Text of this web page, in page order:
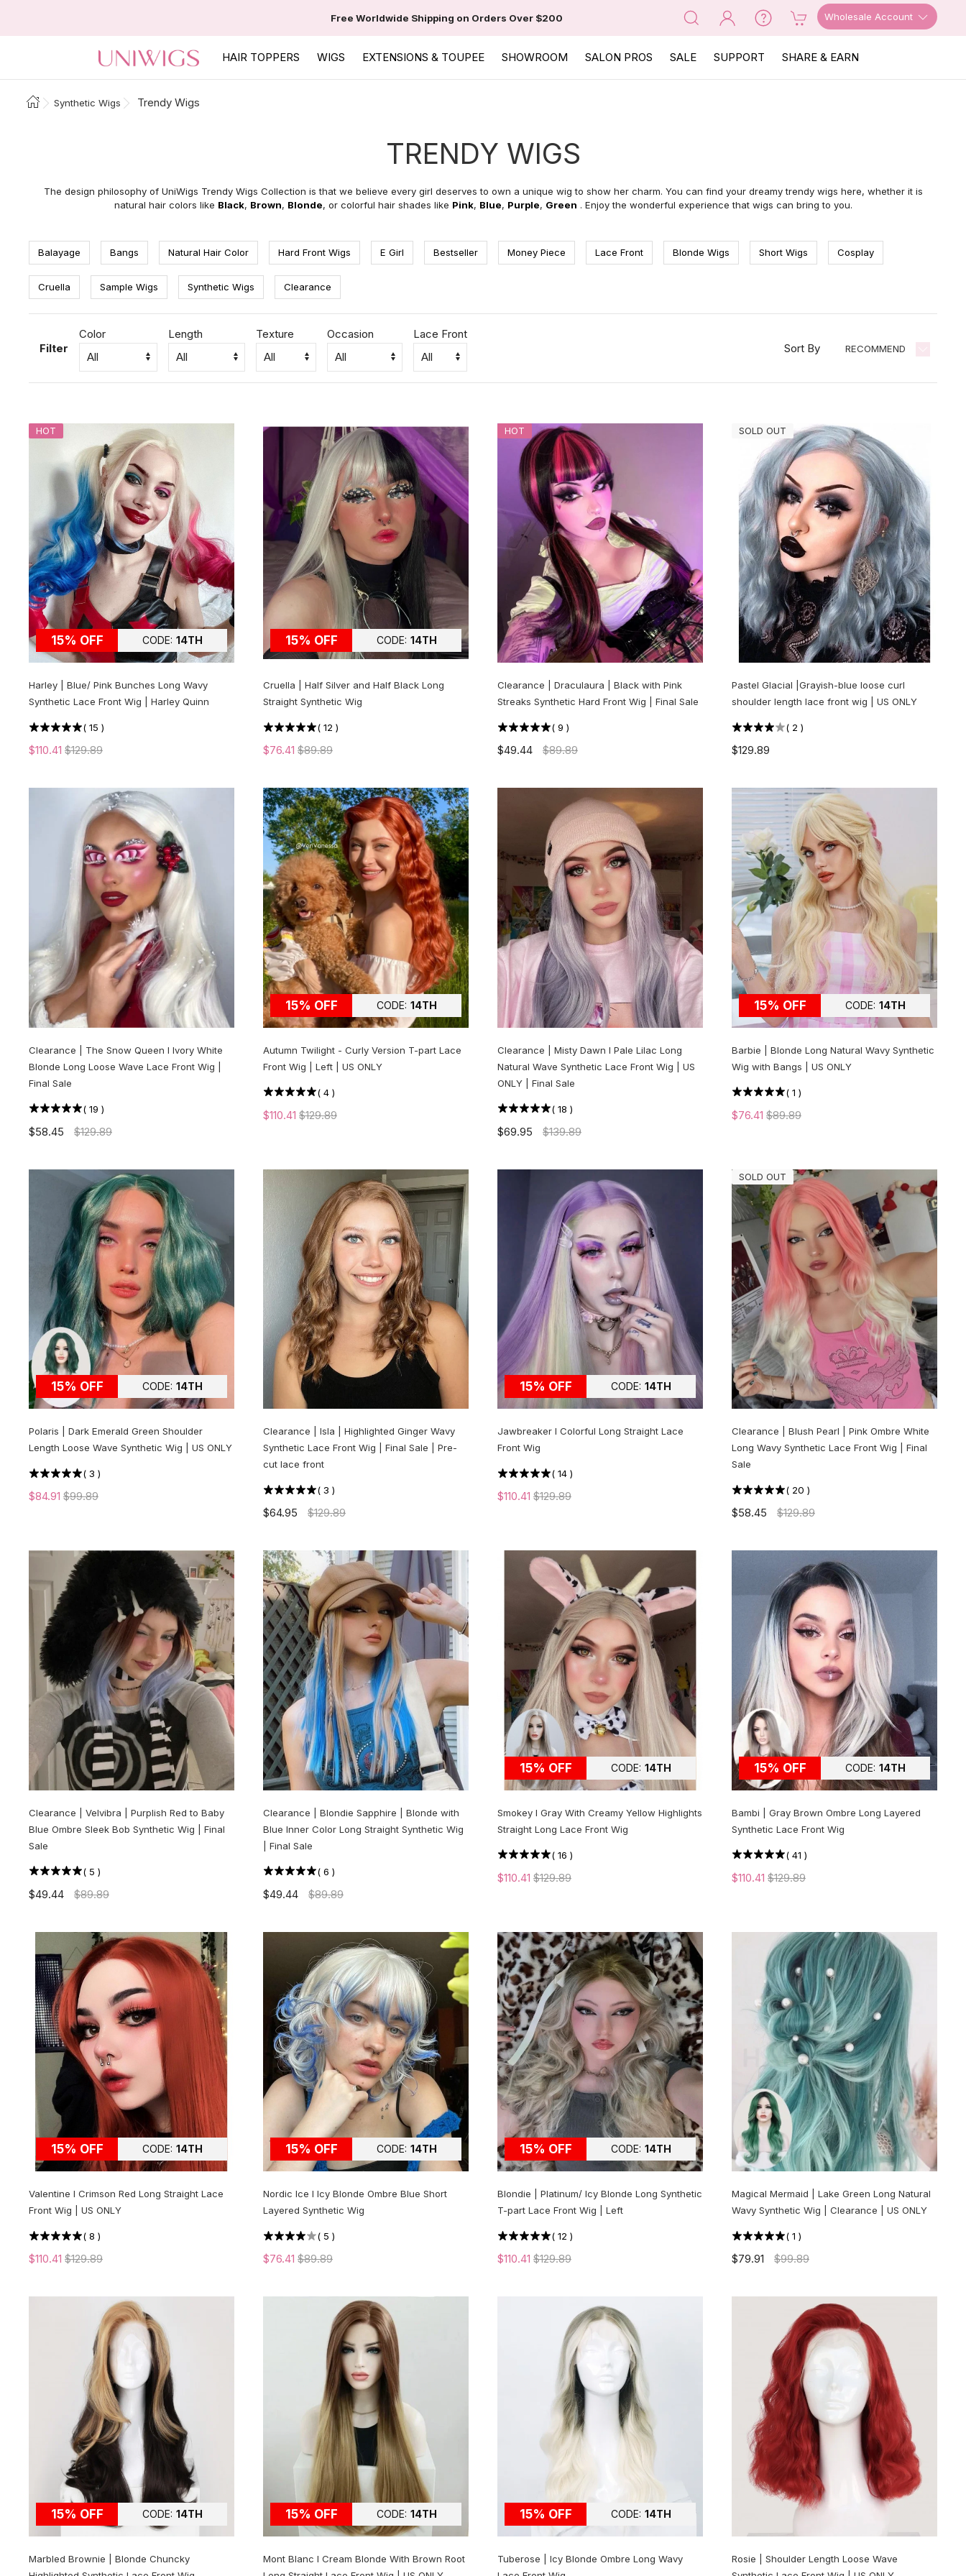
Free Worldwide Shipping on Orders Over $200 Wholesale Account
HAIR TOPPERS WIGS EXTENSIONS & TOUPEE SHOWROOM SALON PROS SALE SUPPORT SHARE & EARN
Synthetic Wigs Trendy Wigs
TRENDY WIGS
The design philosophy of UniWigs Trendy Wigs Collection is that we believe every girl deserves to own a unique wig to show her charm. You can find your dreamy trendy wigs here, whether it is
natural hair colors like Black, Brown, Blonde, or colorful hair shades like Pink, Blue, Purple, Green . Enjoy the wonderful experience that wigs can bring to you.
Balayage Bangs Natural Hair Color Hard Front Wigs E Girl Bestseller Money Piece Lace Front Blonde Wigs Short Wigs Cosplay
Cruella Sample Wigs Synthetic Wigs Clearance
Filter
Color Length Texture Occasion
Lace Front
Sort By
RECOMMEND
15% OFF CODE: 14TH
HOT
Harley | Blue/ Pink Bunches Long Wavy
Synthetic Lace Front Wig | Harley Quinn
( 15 )
$110.41 $129.89
15% OFF CODE: 14TH
Cruella | Half Silver and Half Black Long
Straight Synthetic Wig
( 12 )
$76.41 $89.89
HOT
Clearance | Draculaura | Black with Pink
Streaks Synthetic Hard Front Wig | Final Sale
( 9 )
$49.44 $89.89
SOLD OUT
Pastel Glacial |Grayish-blue loose curl
shoulder length lace front wig | US ONLY
( 2 )
$129.89
Clearance | The Snow Queen l Ivory White
Blonde Long Loose Wave Lace Front Wig |
Final Sale
( 19 )
$58.45 $129.89
15% OFF CODE: 14TH
Autumn Twilight - Curly Version T-part Lace
Front Wig | Left | US ONLY
( 4 )
$110.41 $129.89
Clearance | Misty Dawn l Pale Lilac Long
Natural Wave Synthetic Lace Front Wig | US
ONLY | Final Sale
( 18 )
$69.95 $139.89
15% OFF CODE: 14TH
Barbie | Blonde Long Natural Wavy Synthetic
Wig with Bangs | US ONLY
( 1 )
$76.41 $89.89
15% OFF CODE: 14TH
Polaris | Dark Emerald Green Shoulder
Length Loose Wave Synthetic Wig | US ONLY
( 3 )
$84.91 $99.89
Clearance | Isla | Highlighted Ginger Wavy
Synthetic Lace Front Wig | Final Sale | Pre-
cut lace front
( 3 )
$64.95 $129.89
15% OFF CODE: 14TH
Jawbreaker l Colorful Long Straight Lace
Front Wig
( 14 )
$110.41 $129.89
SOLD OUT
Clearance | Blush Pearl | Pink Ombre White
Long Wavy Synthetic Lace Front Wig | Final
Sale
( 20 )
$58.45 $129.89
Clearance | Velvibra | Purplish Red to Baby
Blue Ombre Sleek Bob Synthetic Wig | Final
Sale
( 5 )
$49.44 $89.89
Clearance | Blondie Sapphire | Blonde with
Blue Inner Color Long Straight Synthetic Wig
| Final Sale
( 6 )
$49.44 $89.89
15% OFF CODE: 14TH
Smokey l Gray With Creamy Yellow Highlights
Straight Long Lace Front Wig
( 16 )
$110.41 $129.89
15% OFF CODE: 14TH
Bambi | Gray Brown Ombre Long Layered
Synthetic Lace Front Wig
( 41 )
$110.41 $129.89
15% OFF CODE: 14TH
Valentine l Crimson Red Long Straight Lace
Front Wig | US ONLY
( 8 )
$110.41 $129.89
15% OFF CODE: 14TH
Nordic Ice l Icy Blonde Ombre Blue Short
Layered Synthetic Wig
( 5 )
$76.41 $89.89
15% OFF CODE: 14TH
Blondie | Platinum/ Icy Blonde Long Synthetic
T-part Lace Front Wig | Left
( 12 )
$110.41 $129.89
Magical Mermaid | Lake Green Long Natural
Wavy Synthetic Wig | Clearance | US ONLY
( 1 )
$79.91 $99.89
15% OFF CODE: 14TH
Marbled Brownie | Blonde Chuncky
15% OFF CODE: 14TH
Mont Blanc l Cream Blonde With Brown Root
15% OFF CODE: 14TH
Tuberose | Icy Blonde Ombre Long Wavy
Rosie | Shoulder Length Loose Wave